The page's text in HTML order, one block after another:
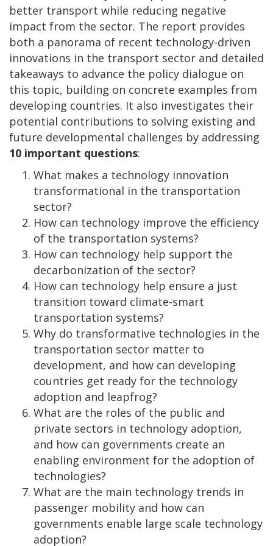
better transport while reducing negative
impact from the sector. The report provides
both a panorama of recent technology-driven
innovations in the transport sector and detailed
takeaways to advance the policy dialogue on
this topic, building on concrete examples from
developing countries. It also investigates their
potential contributions to solving existing and
future developmental challenges by addressing
10 important questions:
What makes a technology innovation
transformational in the transportation
sector?
How can technology improve the efficiency
of the transportation systems?
How can technology help support the
decarbonization of the sector?
How can technology help ensure a just
transition toward climate-smart
transportation systems?
Why do transformative technologies in the
transportation sector matter to
development, and how can developing
countries get ready for the technology
adoption and leapfrog?
What are the roles of the public and
private sectors in technology adoption,
and how can governments create an
enabling environment for the adoption of
technologies?
What are the main technology trends in
passenger mobility and how can
governments enable large scale technology
adoption?